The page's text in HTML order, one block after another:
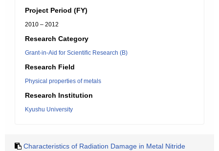
Project Period (FY)
2010 – 2012
Research Category
Grant-in-Aid for Scientific Research (B)
Research Field
Physical properties of metals
Research Institution
Kyushu University
Characteristics of Radiation Damage in Metal Nitride